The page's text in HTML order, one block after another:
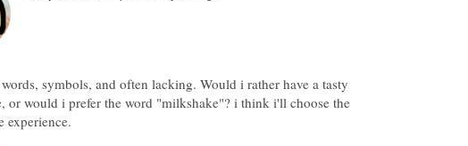
symbols, and often lacking. Would i rather have a tasty
or would i prefer the word "milkshake"? i think i'll choose the